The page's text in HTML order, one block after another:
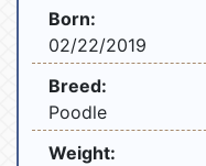
Born:
02/22/2019
Breed:
Poodle
Weight: